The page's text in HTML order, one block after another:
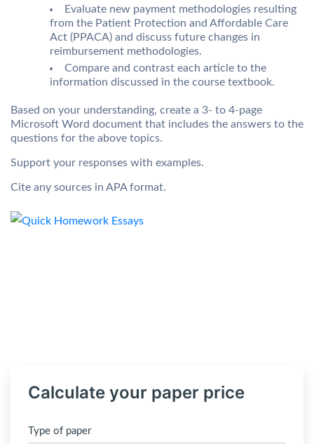
Evaluate new payment methodologies resulting
from the Patient Protection and Affordable Care
Act (PPACA) and discuss future changes in
reimbursement methodologies.
Compare and contrast each article to the
information discussed in the course textbook.
Based on your understanding, create a 3- to 4-page
Microsoft Word document that includes the answers to the
questions for the above topics.
Support your responses with examples.
Cite any sources in APA format.
Calculate your paper price
Type of paper